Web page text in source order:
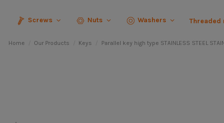
Screws Nuts Washers Threaded
Home Our Products Keys Parallel key high type STAINLESS STEEL